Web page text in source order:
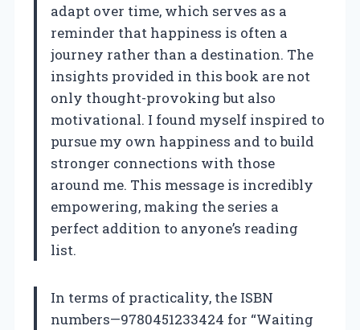
adapt over time, which serves as a
reminder that happiness is often a
journey rather than a destination. The
insights provided in this book are not
only thought-provoking but also
motivational. I found myself inspired to
pursue my own happiness and to build
stronger connections with those
around me. This message is incredibly
empowering, making the series a
perfect addition to anyone’s reading
list.
In terms of practicality, the ISBN
numbers—9780451233424 for “Waiting